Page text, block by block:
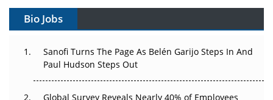
Gene Therapy Ambitions Face an Upstream Bottleneck
Decay?
Bio Jobs
Sanofi Turns The Page As Belén Garijo Steps In And
Paul Hudson Steps Out
Global Survey Reveals Nearly 40% of Employees